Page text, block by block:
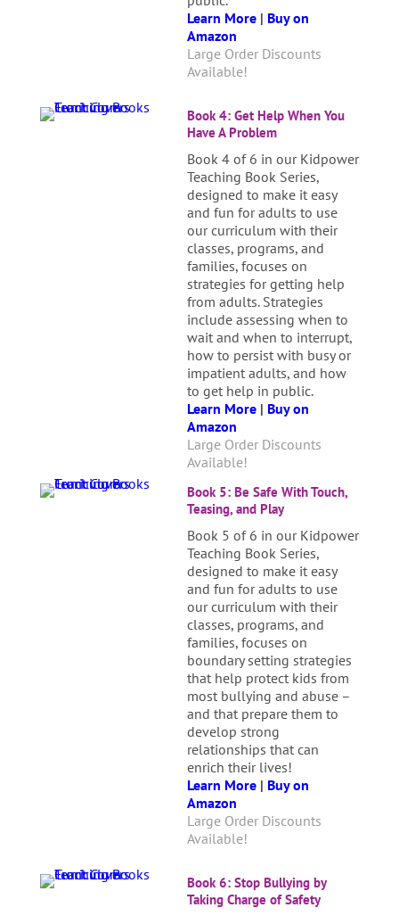
Learn More| Buy on
Amazon
Large Order Discounts
Available!
Book 4: Get Help When You
Have A Problem
Book 4 of 6 in our Kidpower
Teaching Book Series,
designed to make it easy
and fun for adults to use
our curriculum with their
classes, programs, and
families, focuses on
strategies for getting help
from adults. Strategies
include assessing when to
wait and when to interrupt,
how to persist with busy or
impatient adults, and how
to get help in public.
Learn More| Buy on
Amazon
Large Order Discounts
Available!
Book 5: Be Safe With Touch,
Teasing, and Play
Book 5 of 6 in our Kidpower
Teaching Book Series,
designed to make it easy
and fun for adults to use
our curriculum with their
classes, programs, and
families, focuses on
boundary setting strategies
that help protect kids from
most bullying and abuse –
and that prepare them to
develop strong
relationships that can
enrich their lives!
Learn More| Buy on
Amazon
Large Order Discounts
Available!
Book 6: Stop Bullying by
Taking Charge of Safety